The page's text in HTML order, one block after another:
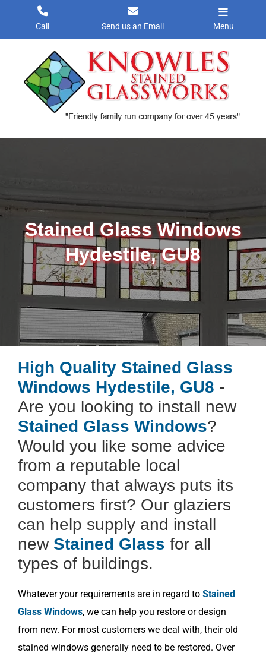
content
Call Send us an Email Menu
Stained Glass Windows
Hydestile, GU8
High Quality Stained Glass
Windows Hydestile, GU8 -
Are you looking to install new
Stained Glass Windows?
Would you like some advice
from a reputable local
company that always puts its
customers first? Our glaziers
can help supply and install
new Stained Glass for all
types of buildings.
Whatever your requirements are in regard to Stained
Glass Windows, we can help you restore or design
from new. For most customers we deal with, their old
stained windows generally need to be restored. Over